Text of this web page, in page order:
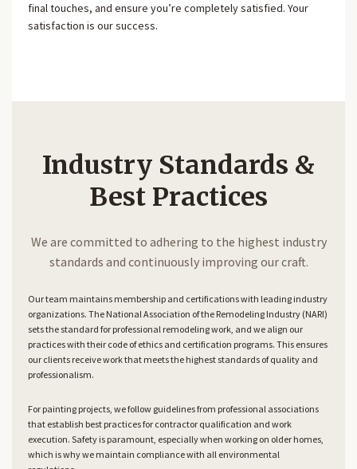
final touches, and ensure you’re completely satisfied. Your
satisfaction is our success.
Industry Standards &
Best Practices
We are committed to adhering to the highest industry
standards and continuously improving our craft.
Our team maintains membership and certifications with leading industry
organizations. The National Association of the Remodeling Industry (NARI)
sets the standard for professional remodeling work, and we align our
practices with their code of ethics and certification programs. This ensures
our clients receive work that meets the highest standards of quality and
professionalism.
For painting projects, we follow guidelines from professional associations
that establish best practices for contractor qualification and work
execution. Safety is paramount, especially when working on older homes,
which is why we maintain compliance with all environmental